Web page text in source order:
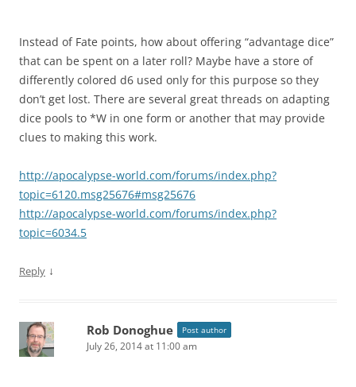
Instead of Fate points, how about offering “advantage dice”
that can be spent on a later roll? Maybe have a store of
differently colored d6 used only for this purpose so they
don’t get lost. There are several great threads on adapting
dice pools to *W in one form or another that may provide
clues to making this work.
http://apocalypse-world.com/forums/index.php?
topic=6120.msg25676#msg25676
http://apocalypse-world.com/forums/index.php?
topic=6034.5
Reply ↓
Rob Donoghue Post author
July 26, 2014 at 11:00 am